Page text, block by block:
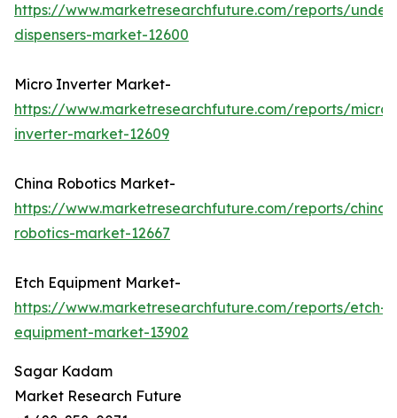
https://www.marketresearchfuture.com/reports/
dispensers-market-12600
Micro Inverter Market-
https://www.marketresearchfuture.com/reports/micro-
inverter-market-12609
China Robotics Market-
https://www.marketresearchfuture.com/reports/china-
robotics-market-12667
Etch Equipment Market-
https://www.marketresearchfuture.com/reports/etch-
equipment-market-13902
Sagar Kadam
Market Research Future